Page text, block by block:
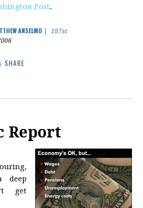
Post.
ANSELMO
187sc
SHARE
Report
deep
get